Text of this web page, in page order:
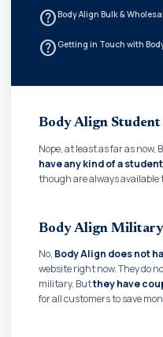
help_outlineBody Align Bulk &
help_outlineGetting in Touch with
Body Align
Nope, at least as far as now,
have any kind of a
though are always available
Body Align
No, Body Align does not
website right now. They do
military. Butthey have
for all customers to save